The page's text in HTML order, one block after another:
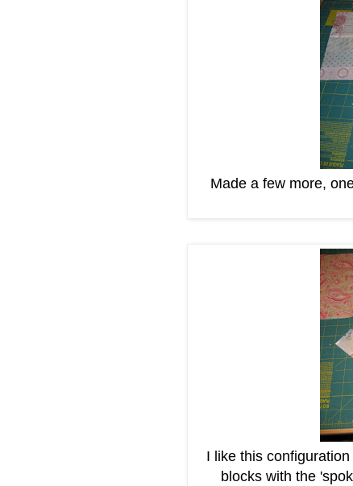
Made a few more,
I like this
blocks with the